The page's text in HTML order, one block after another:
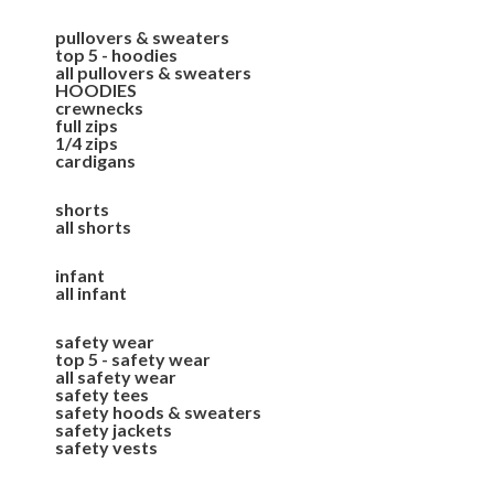
pullovers & sweaters
top 5 - hoodies
all pullovers & sweaters
HOODIES
crewnecks
full zips
1/4 zips
cardigans
shorts
all shorts
infant
all infant
safety wear
top 5 - safety wear
all safety wear
safety tees
safety hoods & sweaters
safety jackets
safety vests